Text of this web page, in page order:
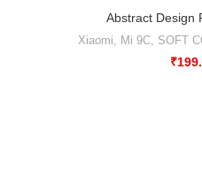
Abstract Design
Xiaomi Mi 9C SOFT
₹